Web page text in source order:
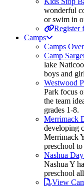
wonderful
or swim in
Register
Camps
Camps
Camp
lake
boys and
Westwood
Park focus
the team
grades 1-8.
Merrimack
developing
Merrimack
preschool to
Nashua
Nashua Y
preschool
View